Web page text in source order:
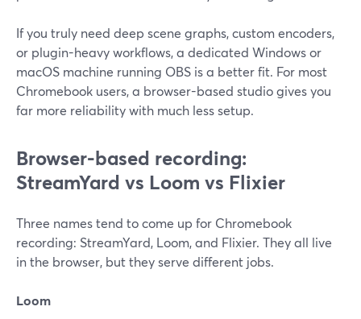
If you truly need deep scene graphs, custom encoders,
or plugin-heavy workflows, a dedicated Windows or
macOS machine running OBS is a better fit. For most
Chromebook users, a browser-based studio gives you
far more reliability with much less setup.
Browser-based recording:
StreamYard vs Loom vs Flixier
Three names tend to come up for Chromebook
recording: StreamYard, Loom, and Flixier. They all live
in the browser, but they serve different jobs.
Loom